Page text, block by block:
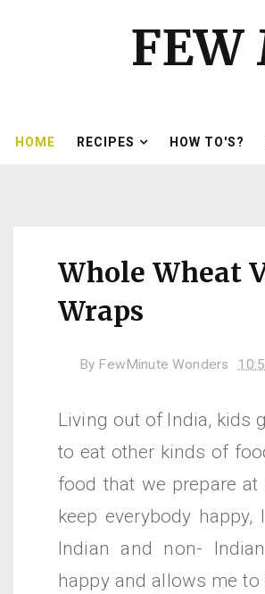
FEW
HOME RECIPES HOW TO'S?
Whole Wheat
Wraps
By FewMinute Wonders
Living out of India, kids
to eat other kinds of
food that we prepare
keep everybody
Indian and non-
happy and allows me